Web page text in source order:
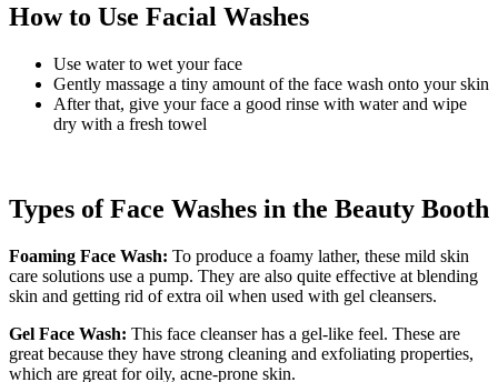
How to Use Facial Washes
Use water to wet your face
Gently massage a tiny amount of the face wash onto your skin
After that, give your face a good rinse with water and wipe
dry with a fresh towel
Types of Face Washes in the Beauty Booth
Foaming Face Wash: To produce a foamy lather, these mild skin
care solutions use a pump. They are also quite effective at blending
skin and getting rid of extra oil when used with gel cleansers.
Gel Face Wash: This face cleanser has a gel-like feel. These are
great because they have strong cleaning and exfoliating properties,
which are great for oily, acne-prone skin.